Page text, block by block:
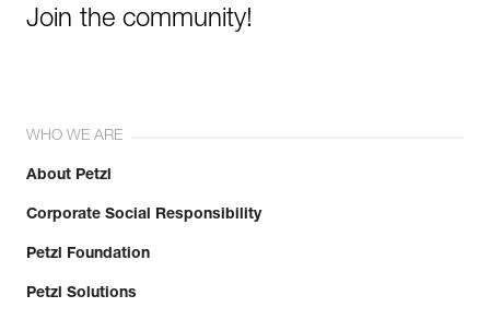
Join the community!
WHO WE ARE
About Petzl
Corporate Social Responsibility
Petzl Foundation
Petzl Solutions